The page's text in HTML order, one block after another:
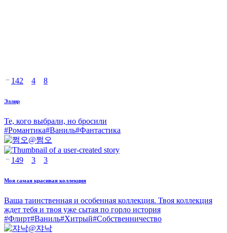
142 4 8
Эллир
Те, кого выбрали, но бросили
#Романтика#Ваниль#Фантастика
@쩜오
149 3 3
Моя самая красивая коллекция
Ваша таинственная и особенная коллекция. Твоя коллекция
ждет тебя и твоя уже сытая по горло история
#Флирт#Ваниль#Хитрый#Собственничество
@쟈낙